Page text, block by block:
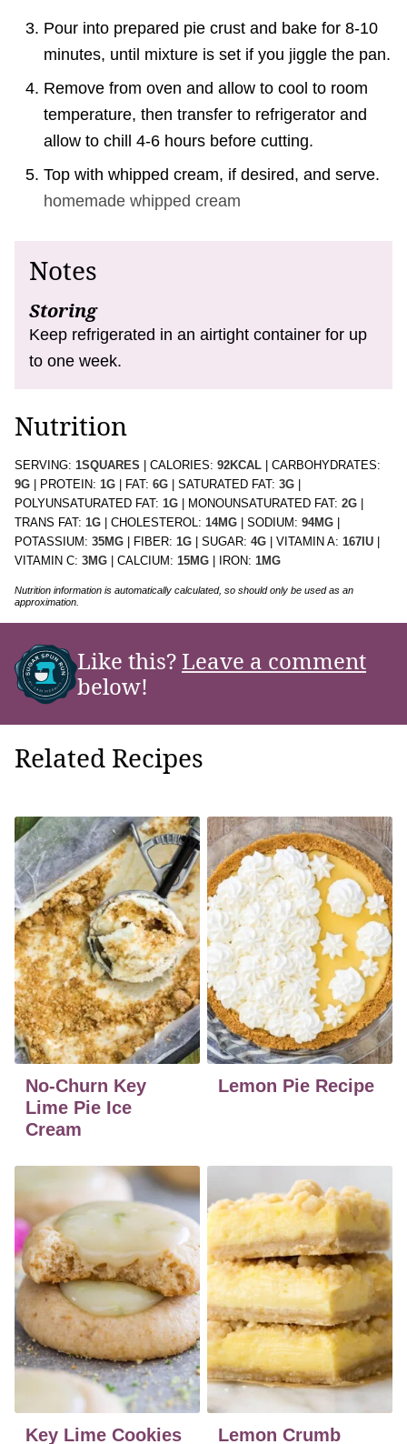
Pour into prepared pie crust and bake for 8-10
minutes, until mixture is set if you jiggle the pan.
Remove from oven and allow to cool to room
temperature, then transfer to refrigerator and
allow to chill 4-6 hours before cutting.
Top with whipped cream, if desired, and serve.
homemade whipped cream
Notes
Storing
Keep refrigerated in an airtight container for up
to one week.
Nutrition
SERVING: 1SQUARES CALORIES: 92KCAL
CARBOHYDRATES:
9G PROTEIN: 1G FAT: 6G SATURATED FAT: 3G
POLYUNSATURATED FAT: 1G MONOUNSATURATED FAT: 2G
TRANS FAT: 1G CHOLESTEROL: 14MG SODIUM: 94MG
POTASSIUM: 35MG FIBER: 1G SUGAR: 4G VITAMIN A: 167 IU
VITAMIN C: 3MG CALCIUM: 15MG IRON: 1MG
Nutrition information is automatically calculated, so should only be used as an
approximation.
Like this? Leave a comment
below!
Related Recipes
No-Churn Key
Lime Pie Ice
Cream
Lemon Pie Recipe
Key Lime Cookies
Lemon Crumb